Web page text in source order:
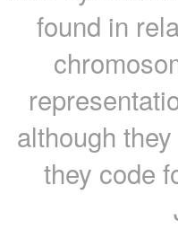
found in
although
they code